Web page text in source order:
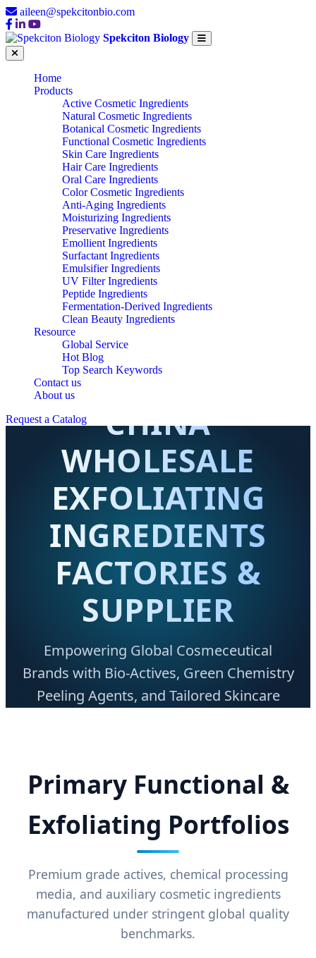
aileen@spekcitonbio.com
Spekciton Biology
Home
Products
Active Cosmetic Ingredients
Natural Cosmetic Ingredients
Botanical Cosmetic Ingredients
Functional Cosmetic Ingredients
Skin Care Ingredients
Hair Care Ingredients
Oral Care Ingredients
Color Cosmetic Ingredients
Anti-Aging Ingredients
Moisturizing Ingredients
Preservative Ingredients
Emollient Ingredients
Surfactant Ingredients
Emulsifier Ingredients
UV Filter Ingredients
Peptide Ingredients
Fermentation-Derived Ingredients
Clean Beauty Ingredients
Resource
Global Service
Hot Blog
Top Search Keywords
Contact us
About us
Request a Catalog
CHINA
WHOLESALE
EXFOLIATING
INGREDIENTS
FACTORIES &
SUPPLIER
Empowering Global Cosmeceutical
Brands with Bio-Actives, Green Chemistry
Peeling Agents, and Tailored Skincare
Primary Functional &
Exfoliating Portfolios
Premium grade actives, chemical processing
media, and auxiliary cosmetic ingredients
manufactured under stringent global quality
benchmarks.